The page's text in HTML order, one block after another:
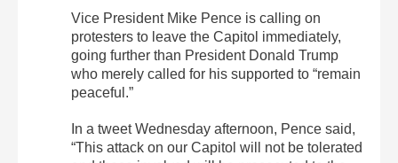
Vice President Mike Pence is calling on
protesters to leave the Capitol immediately,
going further than President Donald Trump
who merely called for his supported to “remain
peaceful.”
In a tweet Wednesday afternoon, Pence said,
“This attack on our Capitol will not be tolerated